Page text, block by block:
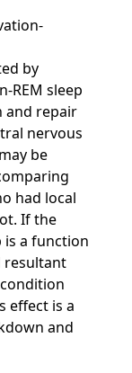
by
REM sleep
and repair
nervous
be
had local
If the
is a function
resultant
effect is a
and